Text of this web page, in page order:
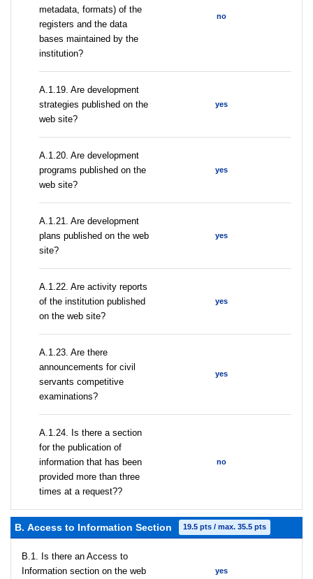
metadata, formats) of the
registers and the data
bases maintained by the
institution?
no
A.1.19. Are development
strategies published on the
web site?
yes
A.1.20. Are development
programs published on the
web site?
yes
A.1.21. Are development
plans published on the web
site?
yes
A.1.22. Are activity reports
of the institution published
on the web site?
yes
A.1.23. Are there
announcements for civil
servants competitive
examinations?
yes
A.1.24. Is there a section
for the publication of
information that has been
provided more than three
times at a request??
no
В. Access to Information Section 19.5 pts / max. 35.5 pts
В.1. Is there an Access to
Information section on the web
yes